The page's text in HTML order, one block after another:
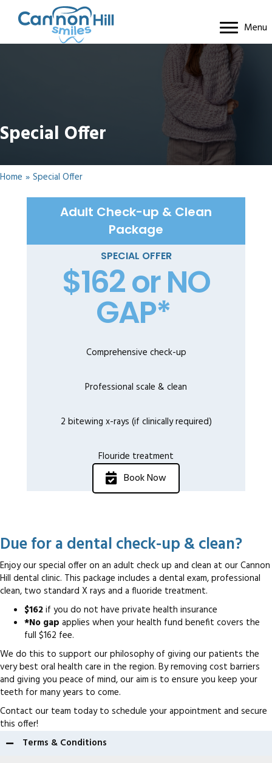
Menu
Special Offer
Home » Special Offer
Adult Check-up & Clean
Package
SPECIAL OFFER
$162 or NO
GAP*
Comprehensive check-up
Professional scale & clean
2 bitewing x-rays (if clinically required)
Flouride treatment
Book Now
Due for a dental check-up & clean?
Enjoy our special offer on an adult check up and clean at our Cannon
Hill dental clinic. This package includes a dental exam, professional
clean, two standard X rays and a fluoride treatment.
$162if you do not have private health insurance
*No gap applies when your health fund benefit covers the
full $162 fee.
We do this to support our philosophy of giving our patients the
very best oral health care in the region. By removing cost barriers
and giving you peace of mind, our aim is to ensure you keep your
teeth for many years to come.
Contact our team today to schedule your appointment and secure
this offer!
Terms & Conditions